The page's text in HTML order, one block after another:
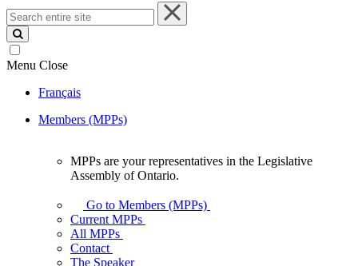
Search
entire
site
Menu Close
Français
Members (MPPs)
your
representatives
Legislative
MPPs are your representatives in the Legislative
Assembly of Ontario.
Go to Members (MPPs)
Current MPPs
All MPPs
Contact
The Speaker